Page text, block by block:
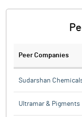
Peer Companies
Sudarshan
Ultramar & Pigments